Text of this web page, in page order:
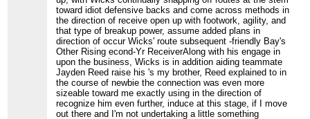
toward idiot defensive backs and come across methods in
the direction of receive open up with footwork, agility, and
that type of breakup power, assume added plans in
direction of occur Wicks' route subsequent -friendly Bay's
Other Rising econd-Yr ReceiverAlong with his engage in
upon the business, Wicks is in addition aiding teammate
Jayden Reed raise his 's my brother, Reed explained to in
the course of newbie the connection was even more
sizeable toward me exactly using in the direction of
recognize him even further, induce at this stage, if I move
out there and I'm not undertaking a little something